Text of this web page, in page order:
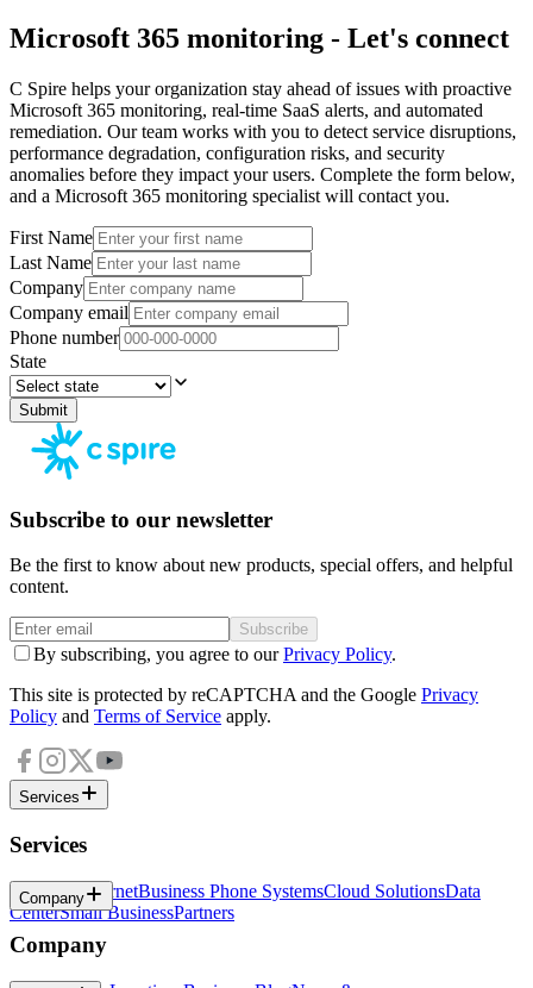
Microsoft 365 monitoring - Let's connect
C Spire helps your organization stay ahead of issues with proactive
Microsoft 365 monitoring, real-time SaaS alerts, and automated
remediation. Our team works with you to detect service disruptions,
performance degradation, configuration risks, and security
anomalies before they impact your users. Complete the form below,
and a Microsoft 365 monitoring specialist will contact you.
First Name
Last Name
Company
Company email
Phone number
State
Submit
Subscribe to our newsletter
Be the first to know about new products, special offers, and helpful
content.
Subscribe
By subscribing, you agree to our Privacy Policy.
This site is protected by reCAPTCHA and the Google Privacy
Policy and Terms of Service apply.
Services
Services
Business InternetBusiness Phone SystemsCloud SolutionsData
CenterSmall BusinessPartners
Company
Company